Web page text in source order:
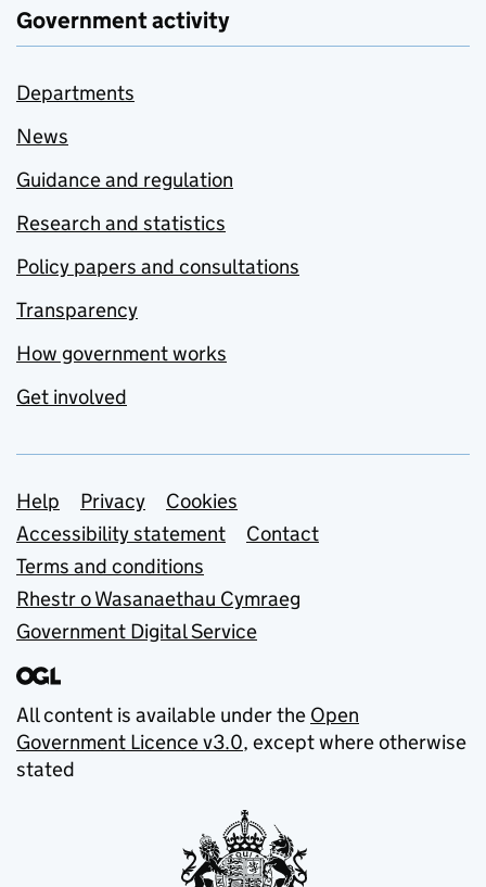
Government activity
Departments
News
Guidance and regulation
Research and statistics
Policy papers and consultations
Transparency
How government works
Get involved
Support links
Help Privacy
Cookies
Accessibility statement
Contact
Terms and conditions
Rhestr o Wasanaethau Cymraeg
Government Digital Service
All content is available under the Open
Government Licence v3.0, except where otherwise
stated